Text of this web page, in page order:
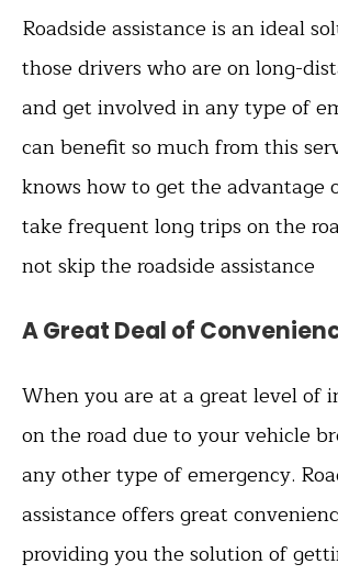
Roadside assistance is an ideal
those drivers who are on long-
and get involved in any type of
can benefit so much from this
knows how to get the advantage
take frequent long trips on the
not skip the roadside assistance
A Great Deal of
When you are at a great level of
on the road due to your vehicle
any other type of emergency.
assistance offers great
providing you the solution of